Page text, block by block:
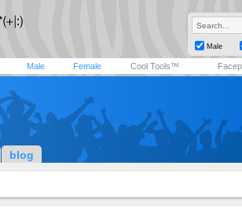
Male
Male Female Cool Tools™
blog